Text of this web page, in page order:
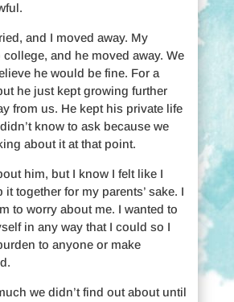
and I moved away. My
college, and he moved away. We
he would be fine. For a
he just kept growing further
from us. He kept his private life
know to ask because we
about it at that point.
him, but I know I felt like I
it together for my parents’ sake. I
to worry about me. I wanted to
in any way that I could so I
to anyone or make
we didn’t find out about until